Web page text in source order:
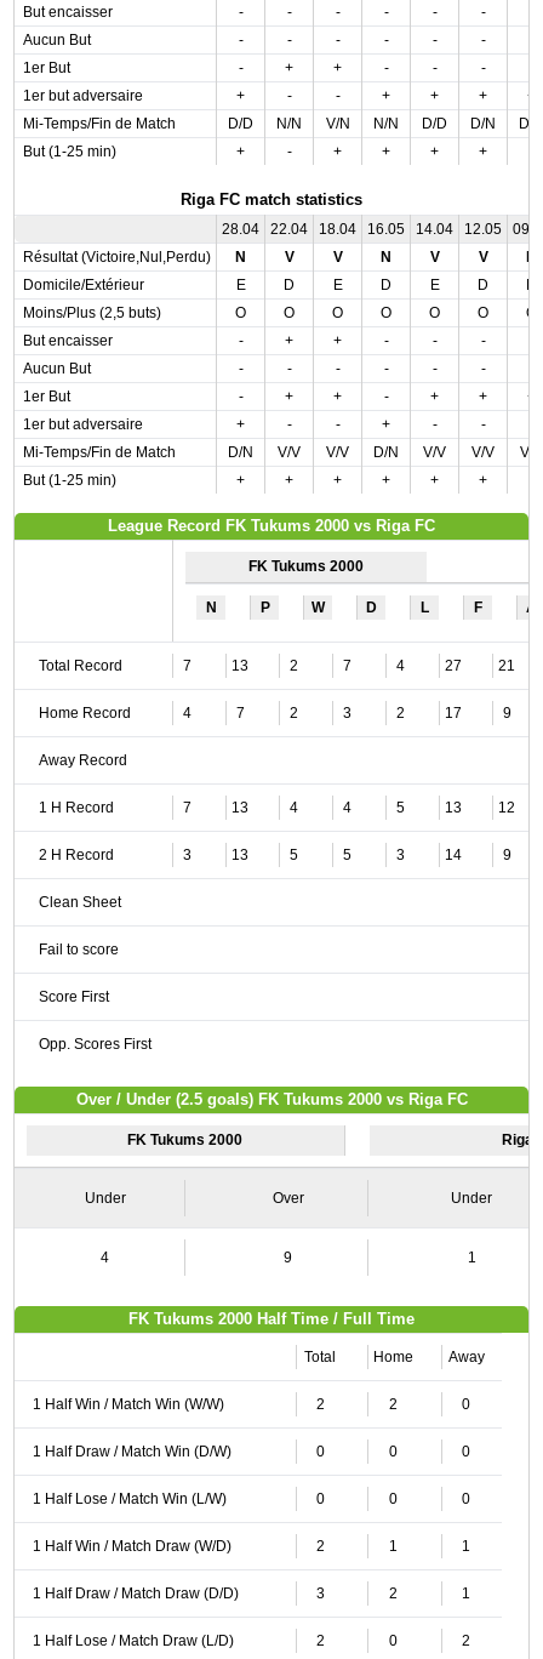
But encaisser - - - - - -
Aucun But
- - - - - -
1er But
- + + - - -
1er but adversaire
+ - - + + +
+
Mi-Temps/Fin de Match
D/D N/N V/N N/N D/D D/N
D/
But (1-25 min)
+ - + + + +
Riga FC match statistics
28.04 22.04 18.04 16.05 14.04 12.05
Résultat (Victoire,Nul,Perdu)
N V V N V V
Domicile/Extérieur
E D E D E D
Moins/Plus (2,5 buts)
O O O O O O
O
But encaisser
- + + - - -
Aucun But
- - - - - -
1er But
- + + - + +
+
1er but adversaire
+ - - + - -
Mi-Temps/Fin de Match
D/N V/V V/V D/N V/V V/V
V/N
But (1-25 min)
+ + + + + +
League Record FK Tukums 2000 vs Riga FC
FK Tukums 2000
N P W D L F A
Total Record 7 13 2 7 4 27 21
Home Record 4 7 2 3 2 17 9
Away Record
1 H Record 7 13 4 4 5 13 12
2 H Record 3 13 5 5 3 14 9
Clean Sheet
Fail to score
Score First
Opp. Scores First
Over / Under (2.5 goals) FK Tukums 2000 vs Riga FC
FK Tukums 2000 Riga
Under Over Under
4 9 1
FK Tukums 2000 Half Time / Full Time
Total Home Away
1 Half Win / Match Win (W/W) 2 2 0
1 Half Draw / Match Win (D/W) 0 0 0
1 Half Lose / Match Win (L/W) 0 0 0
1 Half Win / Match Draw (W/D) 2 1 1
1 Half Draw / Match Draw (D/D) 3 2 1
1 Half Lose / Match Draw (L/D) 2 0 2